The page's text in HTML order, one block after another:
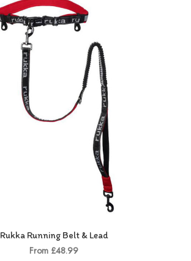
Rukka Running Belt & Lead
From £48.99